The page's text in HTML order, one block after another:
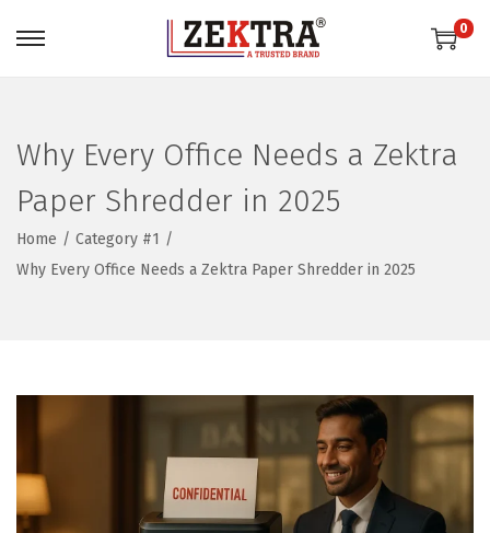
S
a
S
o
0
Why Every Office Needs a Zektra
Paper Shredder in 2025
Home / Category #1 /
Why Every Office Needs a Zektra Paper Shredder in 2025